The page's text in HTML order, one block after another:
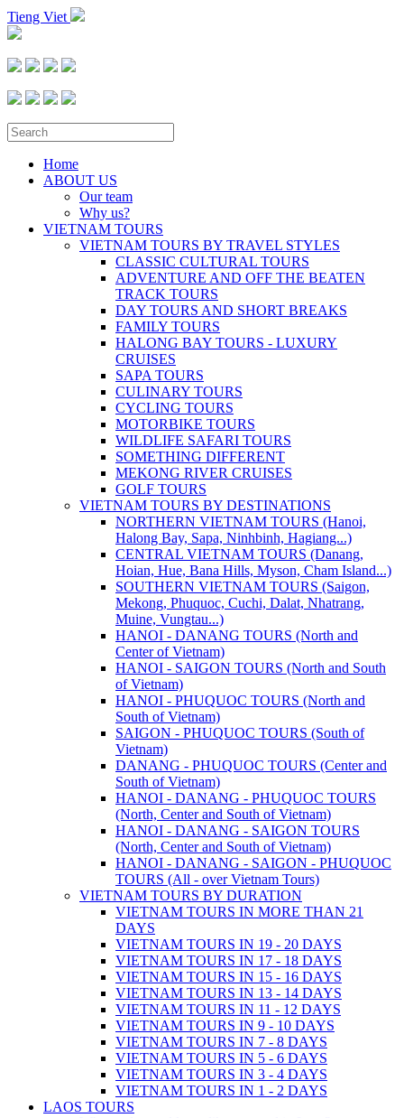
Tieng Viet
Home
ABOUT US
Our team
Why us?
VIETNAM TOURS
VIETNAM TOURS BY TRAVEL STYLES
CLASSIC CULTURAL TOURS
ADVENTURE AND OFF THE BEATEN
TRACK TOURS
DAY TOURS AND SHORT BREAKS
FAMILY TOURS
HALONG BAY TOURS - LUXURY
CRUISES
SAPA TOURS
CULINARY TOURS
CYCLING TOURS
MOTORBIKE TOURS
WILDLIFE SAFARI TOURS
SOMETHING DIFFERENT
MEKONG RIVER CRUISES
GOLF TOURS
VIETNAM TOURS BY DESTINATIONS
NORTHERN VIETNAM TOURS (Hanoi,
Halong Bay, Sapa, Ninhbinh, Hagiang...)
CENTRAL VIETNAM TOURS (Danang,
Hoian, Hue, Bana Hills, Myson, Cham Island...)
SOUTHERN VIETNAM TOURS (Saigon,
Mekong, Phuquoc, Cuchi, Dalat, Nhatrang,
Muine, Vungtau...)
HANOI - DANANG TOURS (North and
Center of Vietnam)
HANOI - SAIGON TOURS (North and South
of Vietnam)
HANOI - PHUQUOC TOURS (North and
South of Vietnam)
SAIGON - PHUQUOC TOURS (South of
Vietnam)
DANANG - PHUQUOC TOURS (Center and
South of Vietnam)
HANOI - DANANG - PHUQUOC TOURS
(North, Center and South of Vietnam)
HANOI - DANANG - SAIGON TOURS
(North, Center and South of Vietnam)
HANOI - DANANG - SAIGON - PHUQUOC
TOURS (All - over Vietnam Tours)
VIETNAM TOURS BY DURATION
VIETNAM TOURS IN MORE THAN 21
DAYS
VIETNAM TOURS IN 19 - 20 DAYS
VIETNAM TOURS IN 17 - 18 DAYS
VIETNAM TOURS IN 15 - 16 DAYS
VIETNAM TOURS IN 13 - 14 DAYS
VIETNAM TOURS IN 11 - 12 DAYS
VIETNAM TOURS IN 9 - 10 DAYS
VIETNAM TOURS IN 7 - 8 DAYS
VIETNAM TOURS IN 5 - 6 DAYS
VIETNAM TOURS IN 3 - 4 DAYS
VIETNAM TOURS IN 1 - 2 DAYS
LAOS TOURS